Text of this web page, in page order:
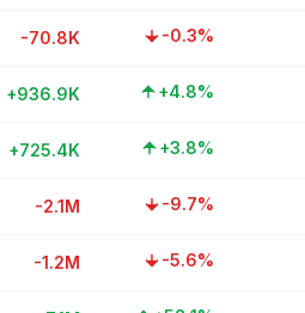
-70.8K -0.3%
+936.9K +4.8%
+725.4K +3.8%
-2.1M -9.7%
-1.2M -5.6%